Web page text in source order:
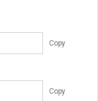
Copy
Copy